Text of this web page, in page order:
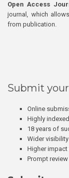
Open Access
journal, which
from publication.
Submit
Online
Highly
18 years of
Wider
Higher
Prompt review